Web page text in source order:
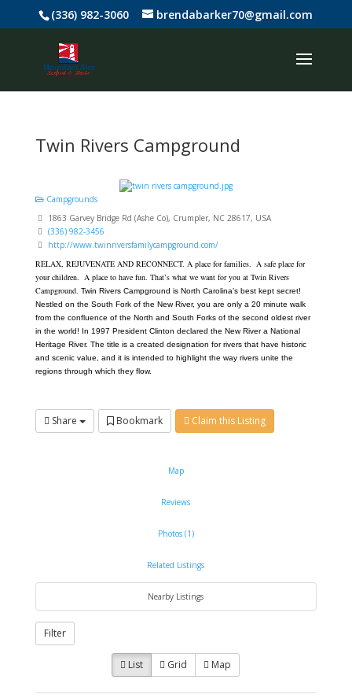
(336) 982-3060 brendabarker70@gmail.com
Twin Rivers Campground
Campgrounds
1863 Garvey Bridge Rd (Ashe Co), Crumpler, NC 28617, USA
(336) 982-3456
http://www.twinriversfamilycampground.com/
RELAX, REJUVENATE AND RECONNECT. A place for families. A safe place for
your children. A place to have fun. That’s what we want for you at Twin Rivers
Campground. Twin Rivers Campground is North Carolina’s best kept secret!
Nestled on the South Fork of the New River, you are only a 20 minute walk
from the confluence of the North and South Forks of the second oldest river
in the world! In 1997 President Clinton declared the New River a National
Heritage River. The title is a created designation for rivers that have historic
and scenic value, and it is intended to highlight the way rivers unite the
regions through which they flow.
Share Bookmark Claim this Listing
Map
Reviews
Photos (1)
Related Listings
Nearby Listings
Filter
List Grid Map